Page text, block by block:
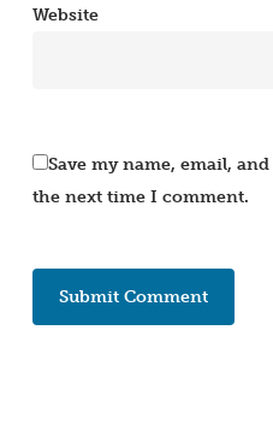
Website
Save my name, email,
the next time I comment.